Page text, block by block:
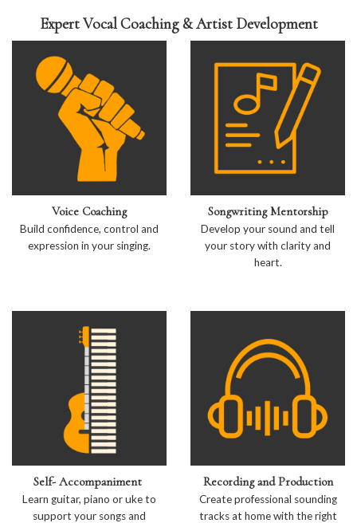
Expert Vocal Coaching & Artist Development
Voice Coaching
Build confidence, control and
expression in your singing.
Songwriting Mentorship
Develop your sound and tell
your story with clarity and
heart.
Self- Accompaniment
Learn guitar, piano or uke to
support your songs and
Recording and Production
Create professional sounding
tracks at home with the right